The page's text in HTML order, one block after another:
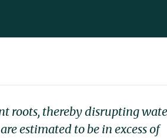
roots, thereby disrupting
estimated to be in excess of